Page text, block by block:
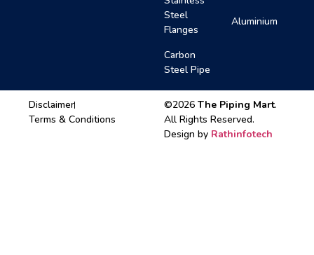
Steel
Flanges
Carbon
Steel Pipe
Aluminium
Disclaimer
Terms & Conditions
©2026 The Piping Mart.
All Rights Reserved.
Design by Rathinfotech